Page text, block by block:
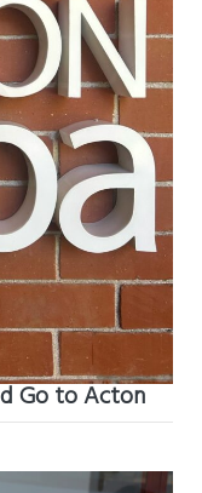
Go to Acton